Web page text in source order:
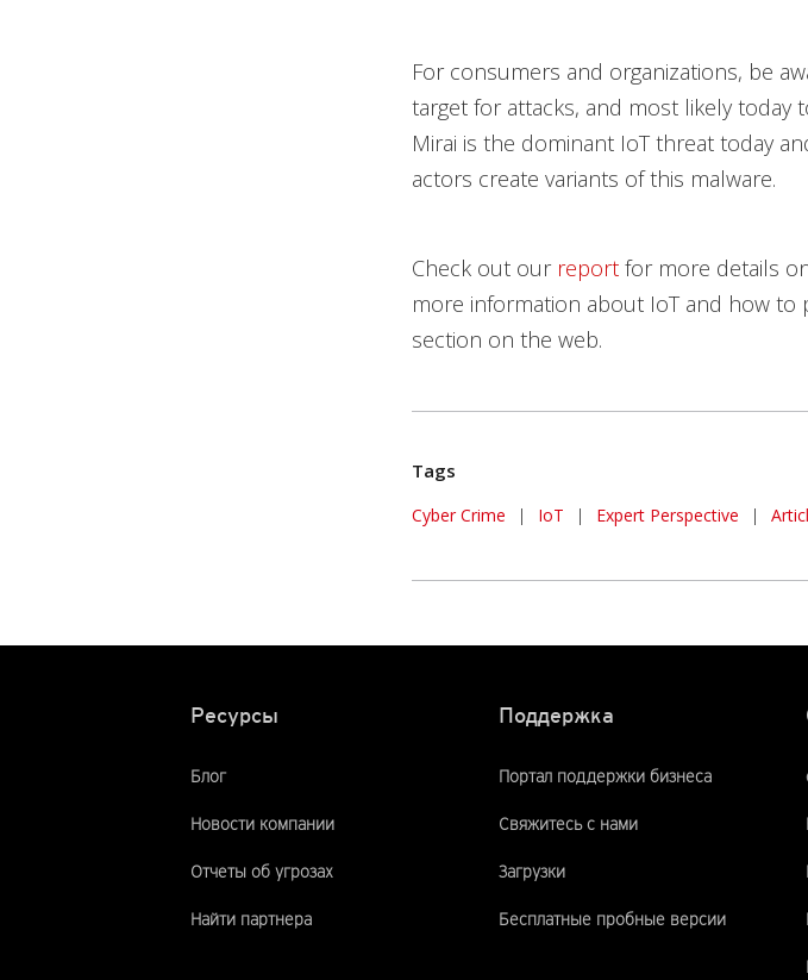
For consumers and organizations, be
target for attacks, and most likely today
Mirai is the dominant IoT threat today
actors create variants of this malware.
Check out our reportfor more details
more information about IoT and how to
section on the web.
Tags
Cyber Crime | IoT | Expert Perspective |
Ресурсы
Блог
Новости компании
Отчеты об угрозах
Найти партнера
Поддержка
Портал поддержки бизнеса
Свяжитесь с нами
Загрузки
Бесплатные пробные версии